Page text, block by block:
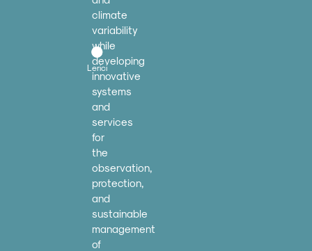
climate
variability
while
developing
innovative
systems
and
services
for
the
observation,
protection,
and
sustainable
management
of
Lerici